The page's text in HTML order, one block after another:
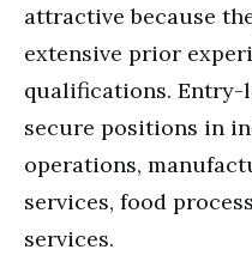
attractive because
extensive prior
qualifications. Entry-
secure positions in
operations,
services, food
services.